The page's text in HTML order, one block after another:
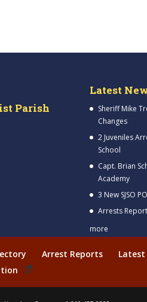
Parish
Latest
Sheriff Mike
Changes
2 Juveniles
School
Capt. Brian
Academy
3 New SJSO
Arrests
more
Arrest Reports Latest